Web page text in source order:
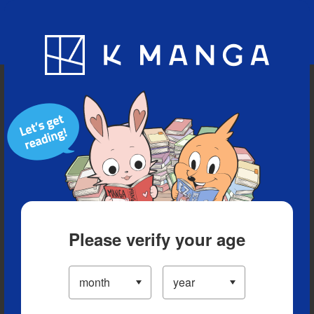
Blog App
Please verify your age